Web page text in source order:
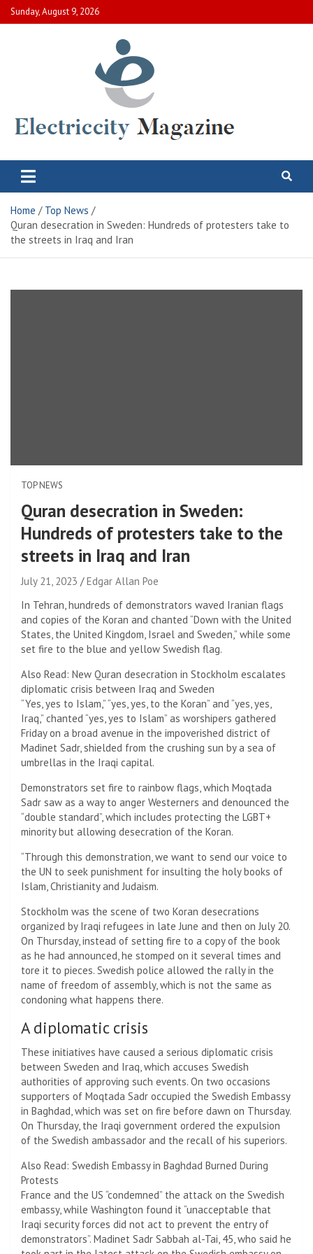
Skip
to
Sunday, August 9, 2026
Electric City Magazine
Home
Top News
Quran desecration in Sweden: Hundreds of protesters take to
the streets in Iraq and Iran
TOP NEWS
Quran desecration in Sweden:
Hundreds of protesters take to the
streets in Iraq and Iran
July 21, 2023
Edgar Allan Poe
In Tehran, hundreds of demonstrators waved Iranian flags
and copies of the Koran and chanted “Down with the United
States, the United Kingdom, Israel and Sweden,” while some
set fire to the blue and yellow Swedish flag.
Also Read: New Quran desecration in Stockholm escalates
diplomatic crisis between Iraq and Sweden
“Yes, yes to Islam,” “yes, yes, to the Koran” and “yes, yes,
Iraq,” chanted “yes, yes to Islam” as worshipers gathered
Friday on a broad avenue in the impoverished district of
Madinet Sadr, shielded from the crushing sun by a sea of ​​
umbrellas in the Iraqi capital.
Demonstrators set fire to rainbow flags, which Moqtada
Sadr saw as a way to anger Westerners and denounced the
“double standard”, which includes protecting the LGBT+
minority but allowing desecration of the Koran.
“Through this demonstration, we want to send our voice to
the UN to seek punishment for insulting the holy books of
Islam, Christianity and Judaism.
Stockholm was the scene of two Koran desecrations
organized by Iraqi refugees in late June and then on July 20.
On Thursday, instead of setting fire to a copy of the book
as he had announced, he stomped on it several times and
tore it to pieces. Swedish police allowed the rally in the
name of freedom of assembly, which is not the same as
condoning what happens there.
A diplomatic crisis
These initiatives have caused a serious diplomatic crisis
between Sweden and Iraq, which accuses Swedish
authorities of approving such events. On two occasions
supporters of Moqtada Sadr occupied the Swedish Embassy
in Baghdad, which was set on fire before dawn on Thursday.
On Thursday, the Iraqi government ordered the expulsion
of the Swedish ambassador and the recall of his superiors.
Also Read: Swedish Embassy in Baghdad Burned During
Protests
France and the US “condemned” the attack on the Swedish
embassy, ​​while Washington found it “unacceptable that
Iraqi security forces did not act to prevent the entry of
demonstrators”. Madinet Sadr Sabbah al-Tai, 45, who said he